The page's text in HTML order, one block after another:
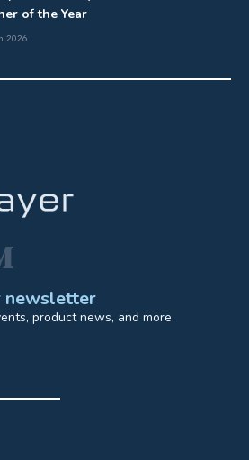
of the Year
2026
newsletter
product news, and more.